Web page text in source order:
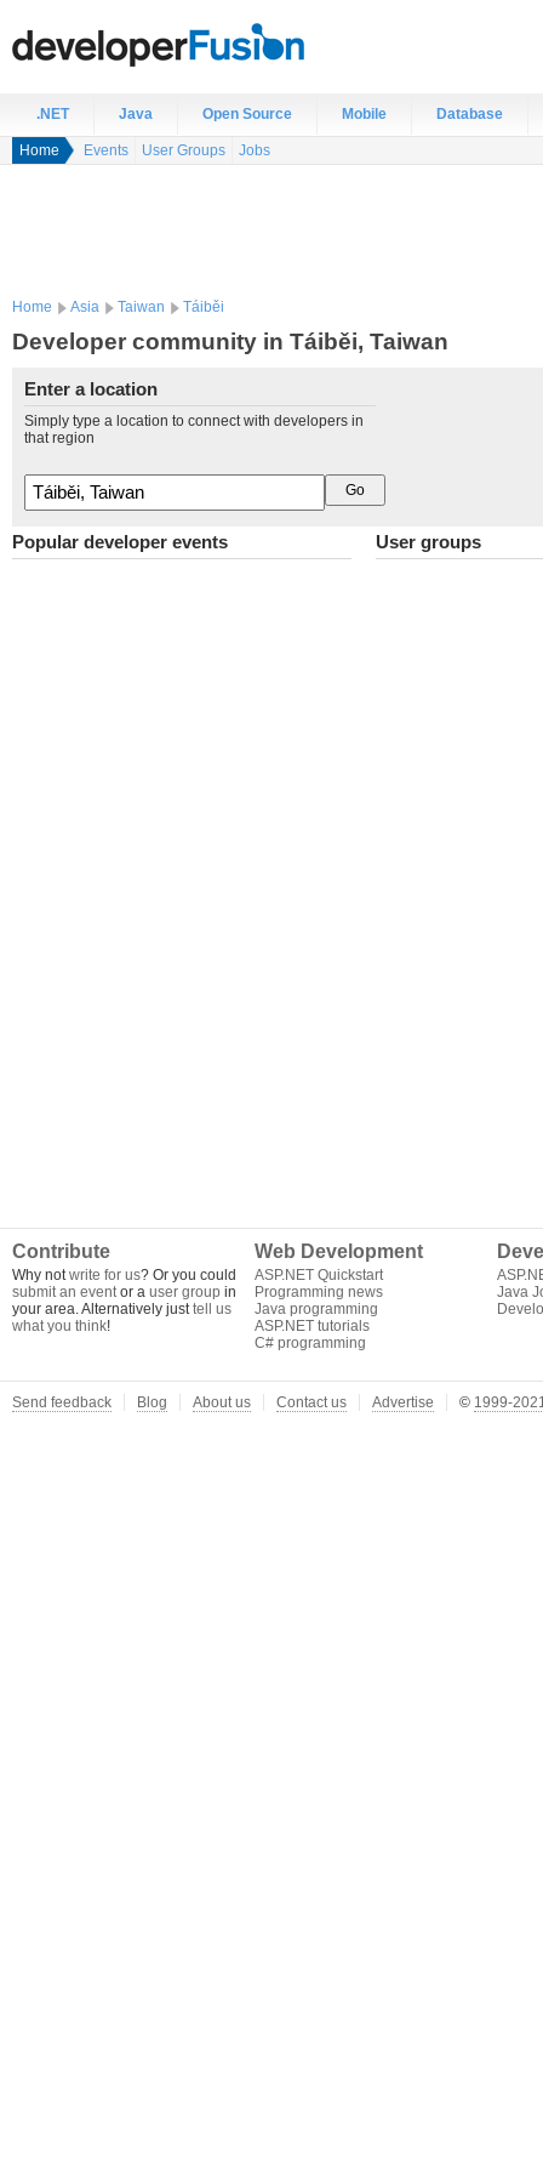
.NET Java Open Source Mobile Database
Home Events User Groups Jobs
Home Asia Taiwan Táiběi
Developer community in Táiběi, Taiwan
Enter a location
Simply type a location to connect with developers in
that region
Popular developer events User groups
Contribute
Why notwrite for us? Or you could
submit an eventor a user group in
your area. Alternatively justtell us
what you think!
Web Development
ASP.NET Quickstart
Programming news
Java programming
ASP.NET tutorials
C# programming
Java
Send feedback Blog About us Contact us Advertise © 1999-